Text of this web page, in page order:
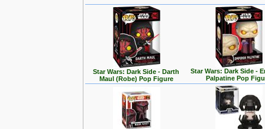
Star Wars: Dark Side - Darth
Maul (Robe) Pop Figure
Star Wars: Dark Side -
Palpatine Pop